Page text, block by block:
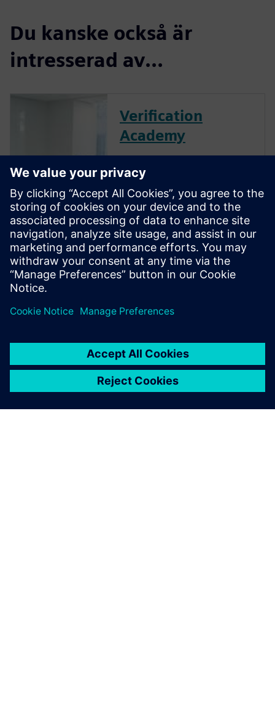
Du kanske också är
intresserad av...
Verification
Academy
offers a unique opportunity to
mature your organization's
processes and reap the
benefits of advanced
functional verification. It
provides a comprehensive
UVM online resource with kits,
documentation, code...